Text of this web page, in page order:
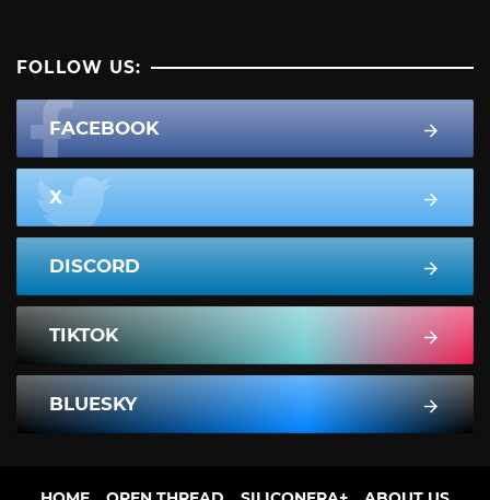
FOLLOW US:
FACEBOOK
X
DISCORD
TIKTOK
BLUESKY